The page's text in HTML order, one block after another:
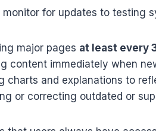
for updates to testing
major pages at least every
content immediately when
charts and explanations to
or correcting outdated or